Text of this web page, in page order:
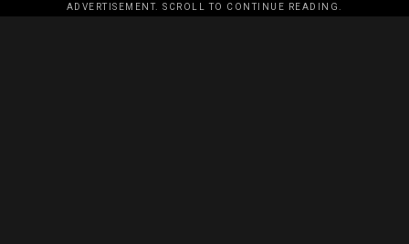
ADVERTISEMENT. SCROLL TO CONTINUE READING.